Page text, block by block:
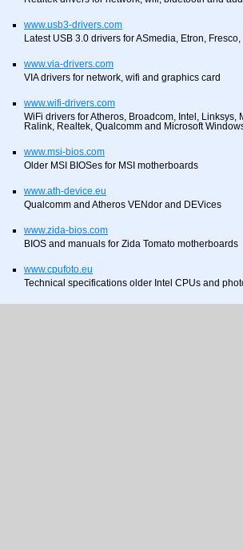
www.usb3-drivers.com
Latest USB 3.0 drivers for ASmedia, Etron, Fresco,
www.via-drivers.com
VIA drivers for network, wifi and graphics card
www.wifi-drivers.com
WiFi drivers for Atheros, Broadcom, Intel, Linksys,
Ralink, Realtek, Qualcomm and Microsoft
www.msi-bios.com
Older MSI BIOSes for MSI motherboards
www.ath-device.eu
Qualcomm and Atheros VENdor and DEVices
www.zida-bios.com
BIOS and manuals for Zida Tomato motherboards
www.cpufoto.eu
Technical specifications older Intel CPUs and